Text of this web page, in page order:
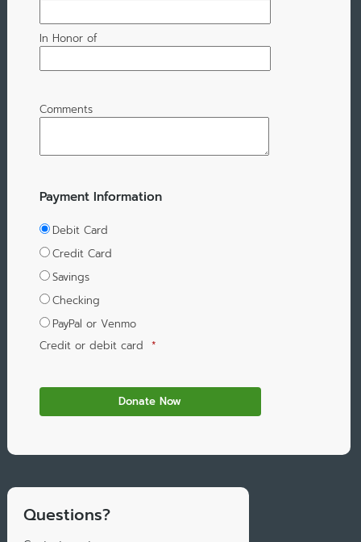
In Honor of
Comments
Payment Information
Debit Card
Credit Card
Savings
Checking
PayPal or Venmo
Credit or debit card *
Questions?